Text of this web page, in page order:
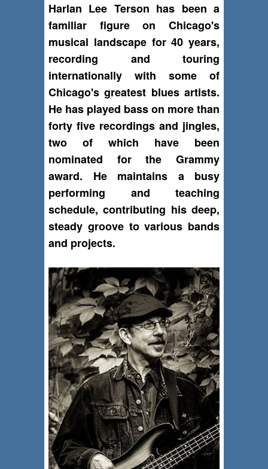
Harlan Lee Terson has been a
familiar figure on Chicago's
musical landscape for 40 years,
recording and touring
internationally with some of
Chicago's greatest blues artists.
He has played bass on more than
forty five recordings and jingles,
two of which have been
nominated for the Grammy
award. He maintains a busy
performing and teaching
schedule, contributing his deep,
steady groove to various bands
and projects.